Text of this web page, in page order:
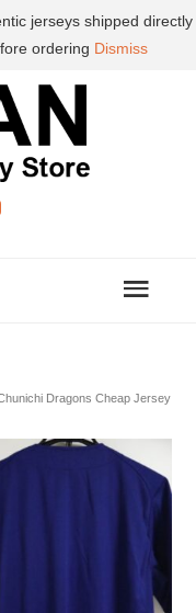
Dragons Cheap Jersey
jerseys shipped directly
ordering Dismiss